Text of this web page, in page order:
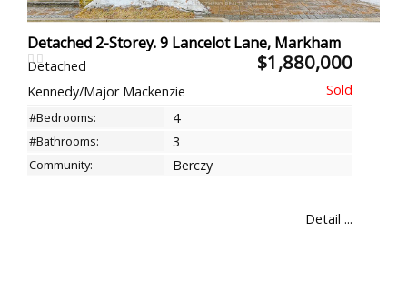
Detached 2-Storey. 9 Lancelot Lane, Markham
Detached $1,880,000
Kennedy/Major Mackenzie
#Bedrooms: 4
#Bathrooms: 3
Community: Berczy
Detail ...